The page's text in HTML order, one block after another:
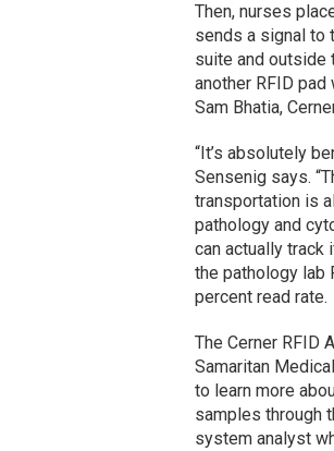
Then, nurses
sends a signal to
suite and outside
another RFID pad
Sam Bhatia,
“It’s absolutely
Sensenig says.
transportation is
pathology and
can actually track
the pathology lab
percent read rate.
The Cerner RFID
Samaritan
to learn more
samples through
system analyst